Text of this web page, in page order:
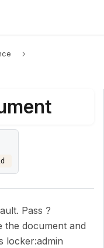
Pass ?
the document and
locker:admin